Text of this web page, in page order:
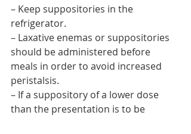
– Keep suppositories in the
refrigerator.
– Laxative enemas or suppositories
should be administered before
meals in order to avoid increased
peristalsis.
– If a suppository of a lower dose
than the presentation is to be